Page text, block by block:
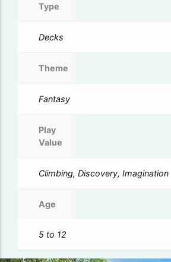
Type
Decks
Theme
Fantasy
Play
Value
Climbing, Discovery, Imagination
Age
5 to 12